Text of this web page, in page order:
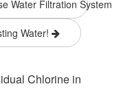
Water Filtration System
Water!
Chlorine in